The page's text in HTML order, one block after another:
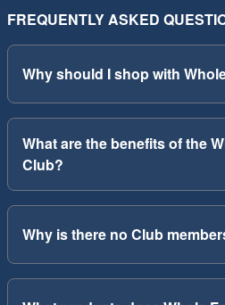
FREQUENTLY ASKED
Why should I shop with
What are the benefits of the
Club?
Why is there no Club